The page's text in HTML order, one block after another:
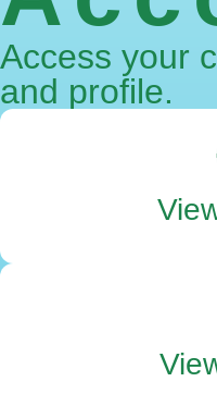
Access your
and profile.